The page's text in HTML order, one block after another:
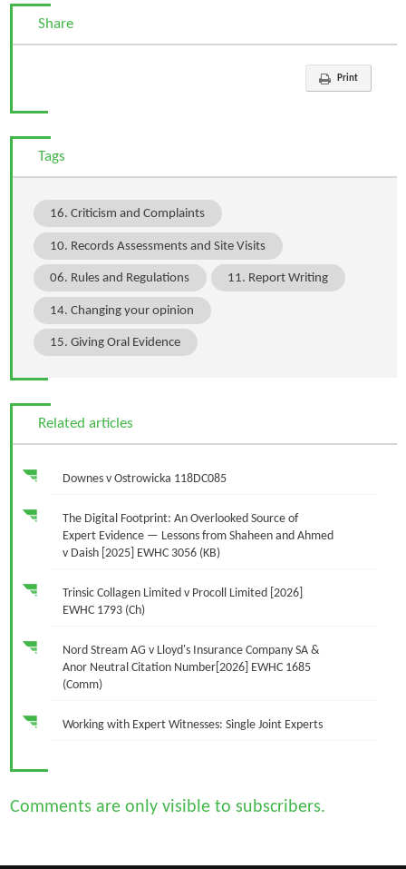
Share
Print
Tags
16. Criticism and Complaints
10. Records Assessments and Site Visits
06. Rules and Regulations 11. Report Writing
14. Changing your opinion
15. Giving Oral Evidence
Related articles
Downes v Ostrowicka 118DC085
The Digital Footprint: An Overlooked Source of
Expert Evidence — Lessons from Shaheen and Ahmed
v Daish [2025] EWHC 3056 (KB)
Trinsic Collagen Limited v Procoll Limited [2026]
EWHC 1793 (Ch)
Nord Stream AG v Lloyd's Insurance Company SA &
Anor Neutral Citation Number[2026] EWHC 1685
(Comm)
Working with Expert Witnesses: Single Joint Experts
Comments are only visible to subscribers.